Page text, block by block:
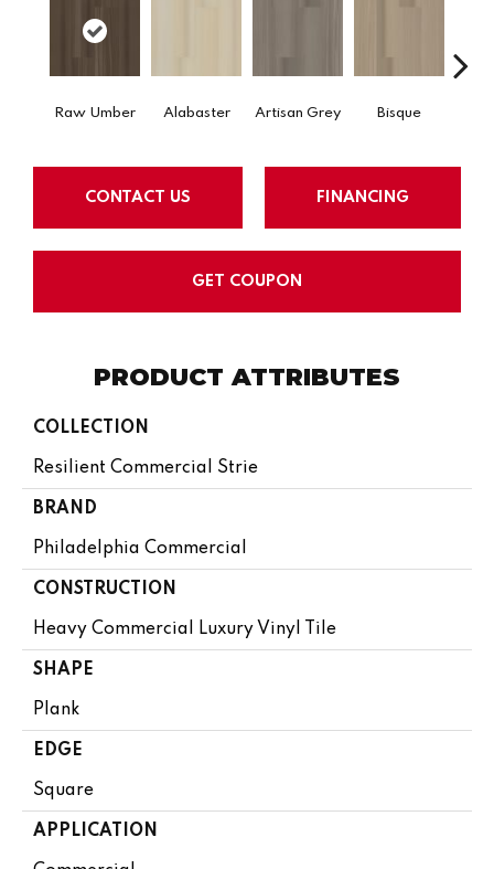
Raw Umber Alabaster Artisan Grey Bisque
CONTACT US FINANCING
GET COUPON
PRODUCT ATTRIBUTES
COLLECTION
Resilient Commercial Strie
BRAND
Philadelphia Commercial
CONSTRUCTION
Heavy Commercial Luxury Vinyl Tile
SHAPE
Plank
EDGE
Square
APPLICATION